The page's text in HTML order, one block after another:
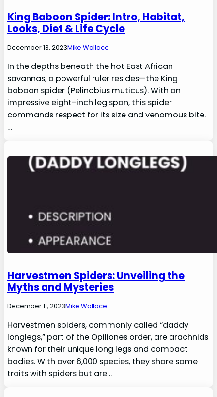
King Baboon Spider: Intro, Habitat,
Looks, Diet & Life Cycle
December 13, 2023Mike Wallace
In the depths beneath the hot East African
savannas, a powerful ruler resides—the King
baboon spider (Pelinobius muticus). With an
impressive eight-inch leg span, this spider
commands respect for its size and venomous bite.
…
Harvestmen Spiders: Unveiling the
Myths and Mysteries
December 11, 2023Mike Wallace
Harvestmen spiders, commonly called “daddy
longlegs,” part of the Opiliones order, are arachnids
known for their unique long legs and compact
bodies. With over 6,000 species, they share some
traits with spiders but are…